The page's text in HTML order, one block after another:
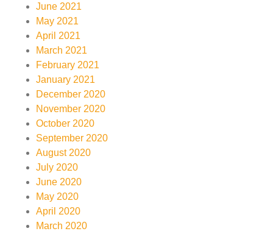
June 2021
May 2021
April 2021
March 2021
February 2021
January 2021
December 2020
November 2020
October 2020
September 2020
August 2020
July 2020
June 2020
May 2020
April 2020
March 2020